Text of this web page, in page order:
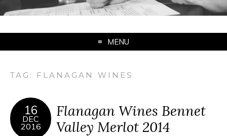
MENU
TAG: FLANAGAN WINES
16
DEC
2016
Flanagan Wines Bennet
Valley Merlot 2014